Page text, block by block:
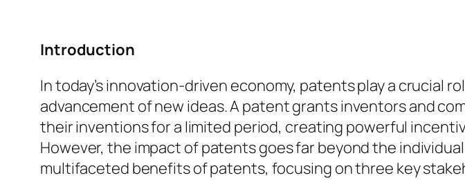
Introduction
In today’s innovation-driven economy, patents play a
advancement of new ideas. A patent grants inventors and
their inventions for a limited period, creating powerful
However, the impact of patents goes far beyond the
multifaceted benefits of patents, focusing on three key